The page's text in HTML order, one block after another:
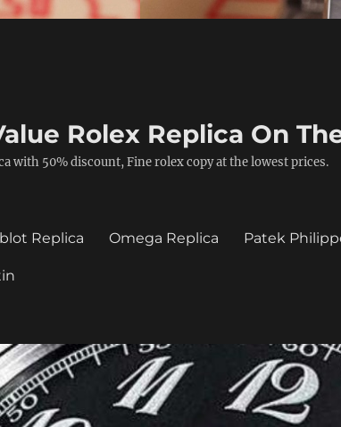
Rolex Replica On
with 50% discount, Fine rolex copy at the lowest prices.
Replica Omega Replica Patek